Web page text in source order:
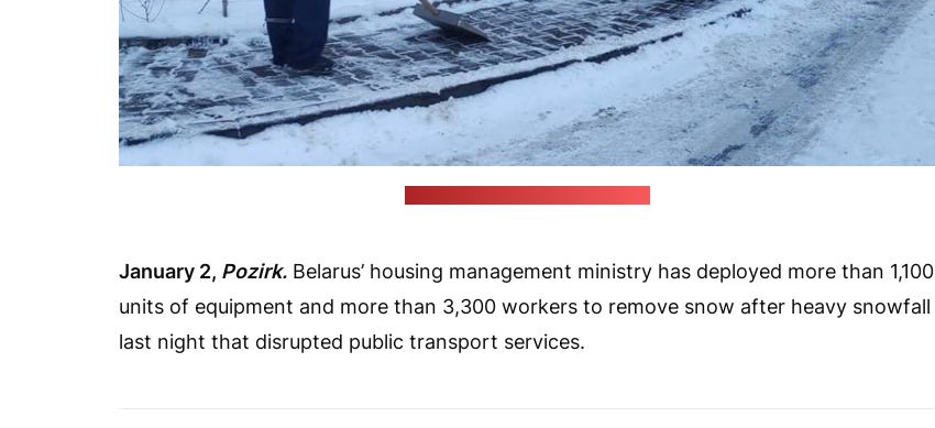
January 2, Pozirk. Belarus’ housing management ministry has deployed more than 1,100
units of equipment and more than 3,300 workers to remove snow after heavy snowfall
last night that disrupted public transport services.